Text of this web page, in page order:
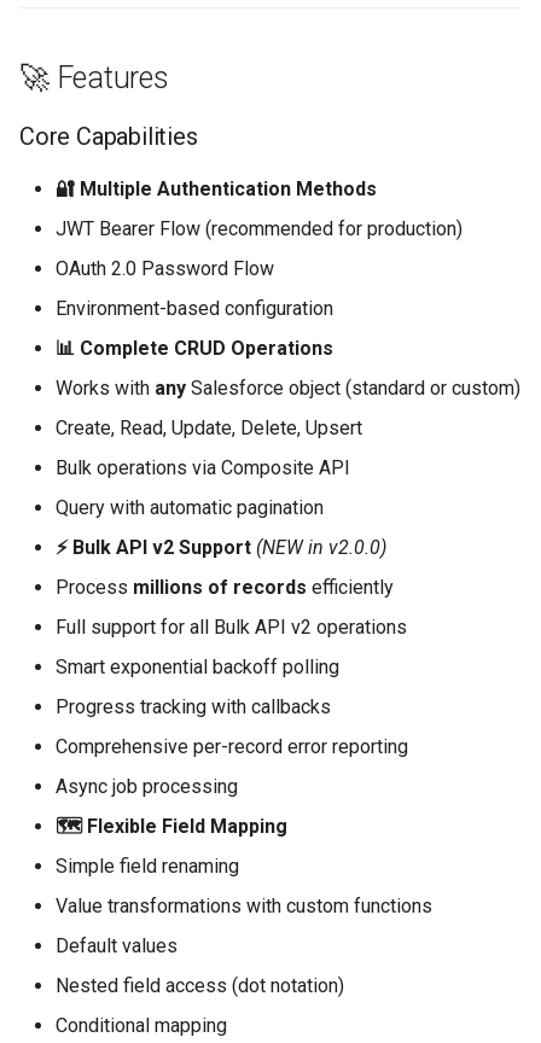
Authentication
JWT Bearer Flow
(Recommended)
OAuth Password Flow
CRUD Operations
Create Records
Query Records
Update Records
Delete Records
Field Mapping
Basic Mapping
Advanced Mapping with
Transformations
Built-in Transformations
Sync Pipeline
🚀 Features
Core Capabilities
🔐 Multiple Authentication Methods
JWT Bearer Flow (recommended for production)
OAuth 2.0 Password Flow
Environment-based configuration
📊 Complete CRUD Operations
Works with any Salesforce object (standard or custom)
Create, Read, Update, Delete, Upsert
Bulk operations via Composite API
Query with automatic pagination
⚡ Bulk API v2 Support (NEW in v2.0.0)
Process millions of records efficiently
Full support for all Bulk API v2 operations
Smart exponential backoff polling
Progress tracking with callbacks
Comprehensive per-record error reporting
Async job processing
🗺️ Flexible Field Mapping
Simple field renaming
Value transformations with custom functions
Default values
Nested field access (dot notation)
Conditional mapping